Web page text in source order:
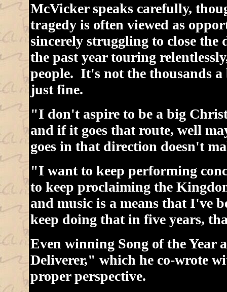
McVicker speaks carefully,
tragedy is often viewed as
sincerely struggling to close
the past year touring
people. It's not the thousands
just fine.
"I don't aspire to be a big
and if it goes that route, well
goes in that direction doesn't
"I want to keep performing
to keep proclaiming the
and music is a means that I've
keep doing that in five years,
Even winning Song of the Year
Deliverer," which he co-wrote
proper perspective.